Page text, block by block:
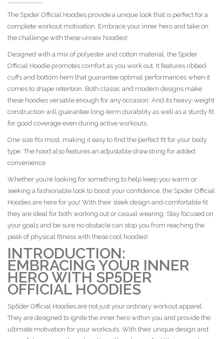
The Spider Official Hoodies provide a unique look that is perfect for a
complete workout motivation. Embrace your inner hero and take on
the challenge with these unisex hoodies!
Designed with a mix of polyester and cotton material, the Spider
Official Hoodie promotes comfort as you work out. It features ribbed
cuffs and bottom hem that guarantee optimal performances when it
comes to shape retention. Both classic and modern designs make
these hoodies versatile enough for any occasion. And its heavy-weight
construction will guarantee long-term durability as well as a sturdy fit
for good coverage even during active workouts.
One size fits most, making it easy to find the perfect fit for your body
type. The hood also features an adjustable drawstring for added
convenience.
Whether you’re looking for something to help keep you warm or
seeking a fashionable look to boost your confidence, the Spider Official
Hoodies are here for you! With their sleek design and comfortable fit
they are ideal for both working out or casual wearing. Stay focused on
your goals and be sure no obstacle can stop you from reaching the
peak of physical fitness with these cool hoodies!
INTRODUCTION:
EMBRACING YOUR INNER
HERO WITH SP5DER
OFFICIAL HOODIES
Sp5der Official Hoodies are not just your ordinary workout apparel.
They are designed to ignite the inner hero within you and provide the
ultimate motivation for your workouts. With their unique design and